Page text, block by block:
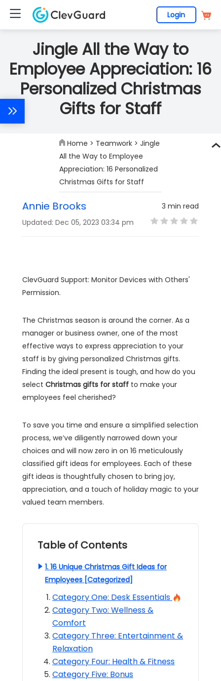
Login
Jingle All the Way to
Employee Appreciation: 16
Personalized Christmas
Gifts for Staff
Home > Teamwork > Jingle
All the Way to Employee
Appreciation: 16 Personalized
Christmas Gifts for Staff
Annie Brooks
Updated: Dec 05, 2023 03:34 pm
3 min read
ClevGuard Support: Monitor Devices with Others'
Permission.
The Christmas season is around the corner. As a
manager or business owner, one of the most
effective ways to express appreciation to your
staff is by giving personalized Christmas gifts.
Finding the ideal present is tough, and how do you
select Christmas gifts for staff to make your
employees feel cherished?
To save you time and ensure a simplified selection
process, we’ve diligently narrowed down your
choices and will now zero in on 16 meticulously
classified gift ideas for employees. Each of these
gift ideas is thoughtfully chosen to bring joy,
appreciation, and a touch of holiday magic to your
valued team members.
Table of Contents
1. 16 Unique Christmas Gift Ideas for
Employees [Categorized]
Category One: Desk Essentials
Category Two: Wellness &
Comfort
Category Three: Entertainment &
Relaxation
Category Four: Health & Fitness
Category Five: Bonus